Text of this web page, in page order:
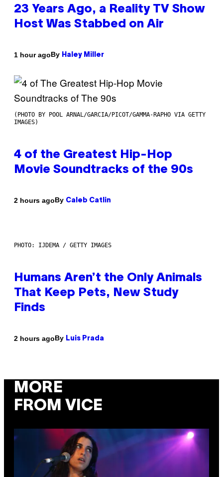
23 Years Ago, a Reality TV Show
Host Was Stabbed on Air
1 hour agoBy Haley Miller
(PHOTO BY POOL ARNAL/GARCIA/PICOT/GAMMA-RAPHO VIA GETTY
IMAGES)
4 of the Greatest Hip-Hop
Movie Soundtracks of the 90s
2 hours agoBy Caleb Catlin
PHOTO: IJDEMA / GETTY IMAGES
Humans Aren’t the Only Animals
That Keep Pets, New Study
Finds
2 hours agoBy Luis Prada
MORE
FROM VICE